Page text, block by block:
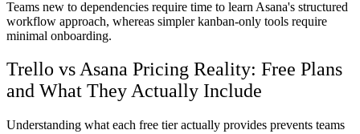
Teams new to dependencies require time to learn Asana's structured
workflow approach, whereas simpler kanban-only tools require
minimal onboarding.
Trello vs Asana Pricing Reality: Free Plans
and What They Actually Include
Understanding what each free tier actually provides prevents teams